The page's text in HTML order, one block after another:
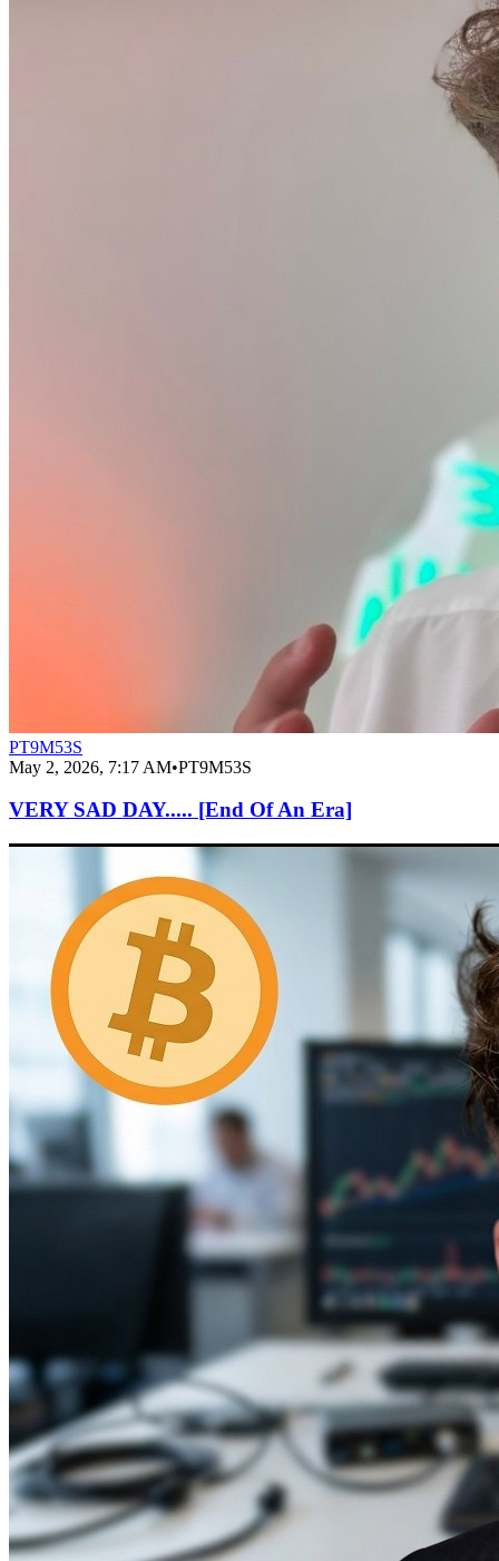
PT9M53S
May 2, 2026, 7:17 AM•PT9M53S
VERY SAD DAY..... [End Of An Era]